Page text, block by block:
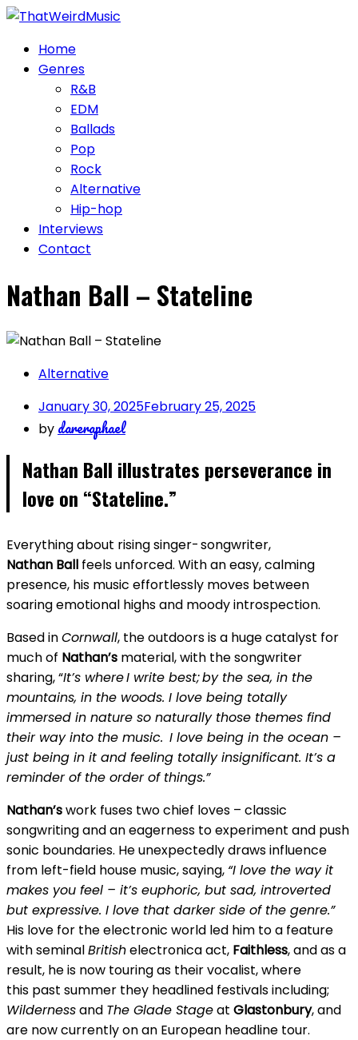
Skip
contentHome
Genres
R&B
EDM
Ballads
Pop
Rock
Alternative
Hip-hop
Interviews
Contact
Nathan Ball – Stateline
Alternative
January 30, 2025February 25, 2025
by dareraphael
Nathan Ball illustrates perseverance in
love on “Stateline.”
Everything about rising singer- songwriter,
Nathan Ball feels unforced. With an easy, calming
presence, his music effortlessly moves between
soaring emotional highs and moody introspection.
Based inCornwall, the outdoors is a huge catalyst for
much of Nathan’s material, with the songwriter
sharing, “It’s where I write best; by the sea, in the
mountains, in the woods. I love being totally
immersed in nature so naturally those themes find
their way into the music. I love being in the ocean –
just being in it and feeling totally insignificant. It’s a
reminder of the order of things.”
Nathan’swork fuses two chief loves – classic
songwriting and an eagerness to experiment and push
sonic boundaries. He unexpectedly draws influence
from left-field house music, saying, “I love the way it
makes you feel – it’s euphoric, but sad, introverted
but expressive. I love that darker side of the genre.”
His love for the electronic world led him to a feature
with seminalBritishelectronica act, Faithless, and as a
result, he is now touring as their vocalist, where
this past summer they headlined festivals including;
Wildernessand The Glade Stageat Glastonbury, and
are now currently on an European headline tour.